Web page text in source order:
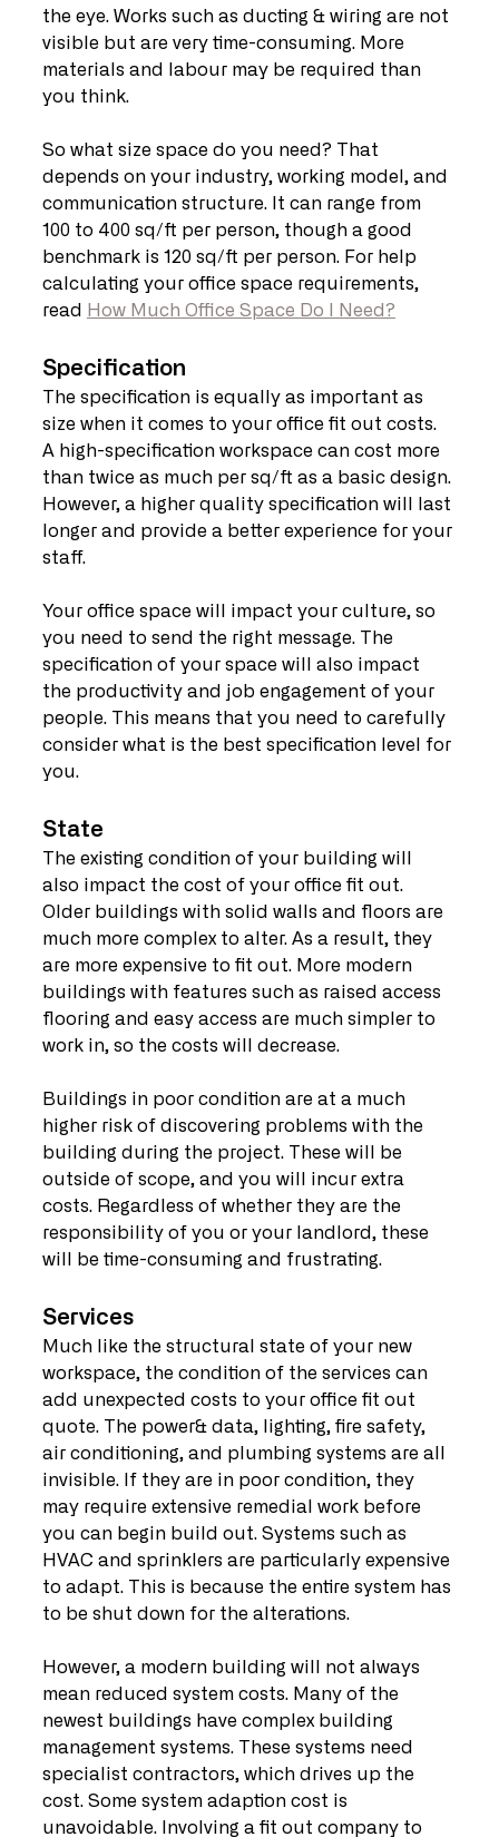
the eye. Works such as ducting & wiring are not
visible but are very time-consuming. More
materials and labour may be required than
you think.
So what size space do you need? That
depends on your industry, working model, and
communication structure. It can range from
100 to 400 sq/ft per person, though a good
benchmark is 120 sq/ft per person. For help
calculating your office space requirements,
read
How Much Office Space Do I Need?
Specification
The specification is equally as important as
size when it comes to your office fit out costs.
A high-specification workspace can cost more
than twice as much per sq/ft as a basic design.
However, a higher quality specification will last
longer and provide a better experience for your
staff.
Your office space will impact your culture, so
you need to send the right message. The
specification of your space will also impact
the productivity and job engagement of your
people. This means that you need to carefully
consider what is the best specification level for
you.
State
The existing condition of your building will
also impact the cost of your office fit out.
Older buildings with solid walls and floors are
much more complex to alter. As a result, they
are more expensive to fit out. More modern
buildings with features such as raised access
flooring and easy access are much simpler to
work in, so the costs will decrease.
Buildings in poor condition are at a much
higher risk of discovering problems with the
building during the project. These will be
outside of scope, and you will incur extra
costs. Regardless of whether they are the
responsibility of you or your landlord, these
will be time-consuming and frustrating.
Services
Much like the structural state of your new
workspace, the condition of the services can
add unexpected costs to your office fit out
quote. The power& data, lighting, fire safety,
air conditioning, and plumbing systems are all
invisible. If they are in poor condition, they
may require extensive remedial work before
you can begin build out. Systems such as
HVAC and sprinklers are particularly expensive
to adapt. This is because the entire system has
to be shut down for the alterations.
However, a modern building will not always
mean reduced system costs. Many of the
newest buildings have complex building
management systems. These systems need
specialist contractors, which drives up the
cost. Some system adaption cost is
unavoidable. Involving a fit out company to